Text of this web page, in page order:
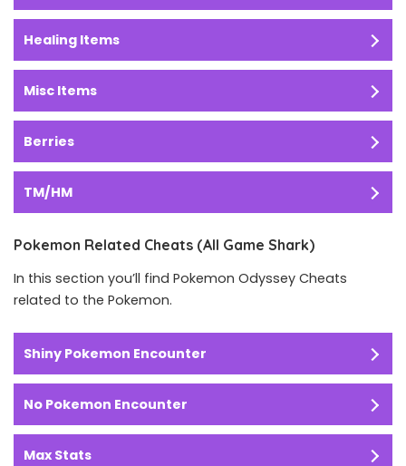
Healing Items
Misc Items
Berries
TM/HM
Pokemon Related Cheats (All Game Shark)
In this section you’ll find Pokemon Odyssey Cheats
related to the Pokemon.
Shiny Pokemon Encounter
No Pokemon Encounter
Max Stats